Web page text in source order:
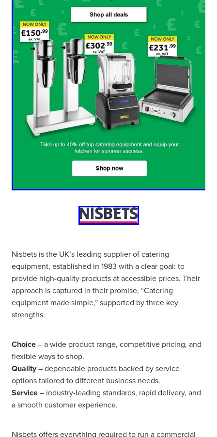
Nisbets is the UK’s leading supplier of catering
equipment, established in 1983 with a clear goal: to
provide high-quality products at accessible prices. Their
approach is captured in their promise, “Catering
equipment made simple,” supported by three key
strengths:
Choice– a wide product range, competitive pricing, and
flexible ways to shop.
Quality– dependable products backed by service
options tailored to different business needs.
Service– industry-leading standards, rapid delivery, and
a smooth customer experience.
Nisbets offers everything required to run a commercial